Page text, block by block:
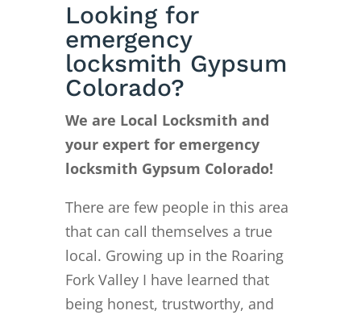
Looking for
emergency
locksmith Gypsum
Colorado?
We are Local Locksmith and
your expert for emergency
locksmith Gypsum Colorado!
There are few people in this area
that can call themselves a true
local. Growing up in the Roaring
Fork Valley I have learned that
being honest, trustworthy, and